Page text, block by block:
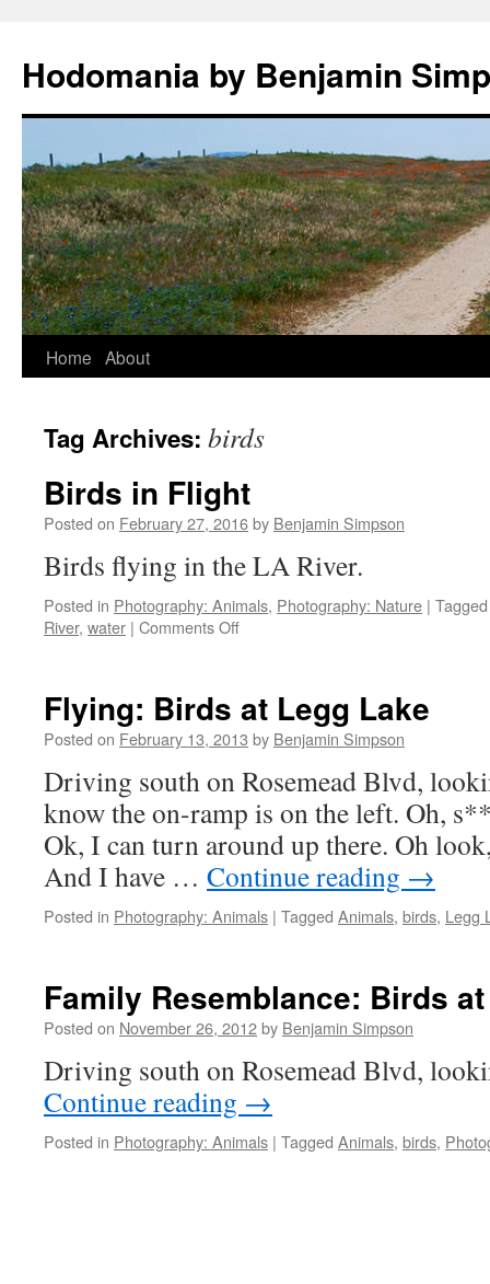
Hodomania by Benjamin
Skip
content
Home About
Tag Archives: birds
Birds in Flight
Posted on February 27, 2016by Benjamin Simpson
Birds flying in the LA
Posted in Photography: Animals, Photography: Nature | Tagged
River, water | Comments Offon
Flying: Birds at Legg Lake
Posted on February 13, 2013 by Benjamin Simpson
Driving south on Rosemead Blvd,
know the on-ramp is on the left. Oh,
Ok, I can turn around up there. Oh
And I have … Continue reading →
Posted in Photography: Animals | Tagged Animals, birds, Legg
Family Resemblance: Birds
Posted on November 26, 2012by Benjamin Simpson
Driving south on Rosemead Blvd,
Continue reading →
Posted in Photography: Animals | Tagged Animals, birds,